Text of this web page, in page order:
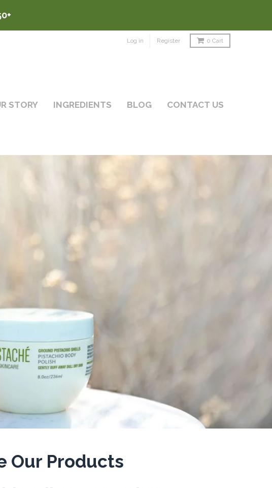
Log in Register 0 Cart
STORY INGREDIENTS BLOG CONTACT US
Our Products